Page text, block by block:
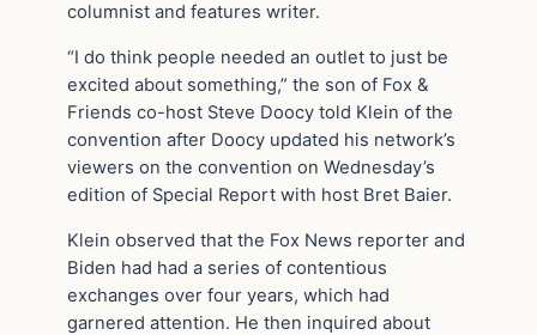
columnist and features writer.
“I do think people needed an outlet to just be
excited about something,” the son of Fox &
Friends co-host Steve Doocy told Klein of the
convention after Doocy updated his network’s
viewers on the convention on Wednesday’s
edition of Special Report with host Bret Baier.
Klein observed that the Fox News reporter and
Biden had had a series of contentious
exchanges over four years, which had
garnered attention. He then inquired about